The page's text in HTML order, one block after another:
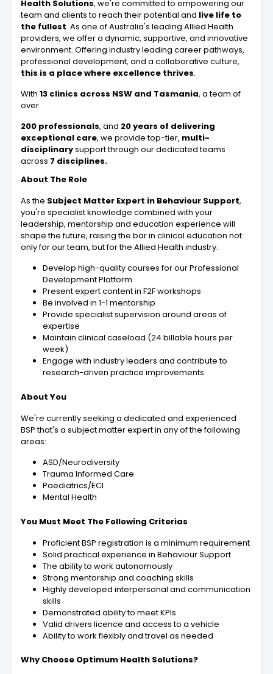
Health Solutions, we're committed to empowering our
team and clients to reach their potential and live life to
the fullest. As one of Australia's leading Allied Health
providers, we offer a dynamic, supportive, and innovative
environment. Offering industry leading career pathways,
professional development, and a collaborative culture,
this is a place where excellence thrives.
With 13 clinics across NSW and Tasmania, a team of
over
200 professionals, and 20 years of delivering
exceptional care, we provide top-tier, multi-
disciplinarysupport through our dedicated teams
across 7 disciplines.
About The Role
As the Subject Matter Expert in Behaviour Support,
you're specialist knowledge combined with your
leadership, mentorship and education experience will
shape the future, raising the bar in clinical education not
only for our team, but for the Allied Health industry.
Develop high-quality courses for our Professional
Development Platform
Present expert content in F2F workshops
Be involved in 1-1 mentorship
Provide specialist supervision around areas of
expertise
Maintain clinical caseload (24 billable hours per
week)
Engage with industry leaders and contribute to
research-driven practice improvements
About You
We're currently seeking a dedicated and experienced
BSP that's a subject matter expert in any of the following
areas:
ASD/Neurodiversity
Trauma Informed Care
Paediatrics/ECI
Mental Health
You Must Meet The Following Criterias
Proficient BSP registration is a minimum requirement
Solid practical experience in Behaviour Support
The ability to work autonomously
Strong mentorship and coaching skills
Highly developed interpersonal and communication
skills
Demonstrated ability to meet KPIs
Valid drivers licence and access to a vehicle
Ability to work flexibly and travel as needed
Why Choose Optimum Health Solutions?